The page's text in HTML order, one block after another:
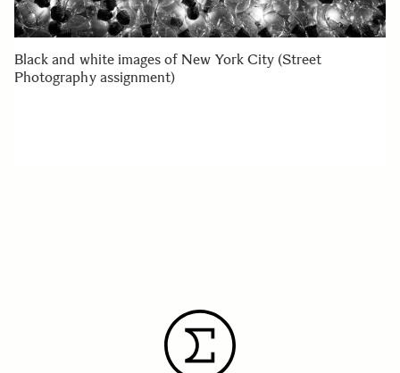
Black and white images of New York City (Street
Photography assignment)